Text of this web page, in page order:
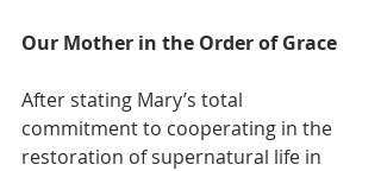
Our Mother in the Order of Grace
After stating Mary’s total
commitment to cooperating in the
restoration of supernatural life in